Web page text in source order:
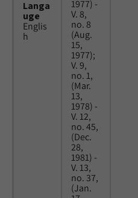
Langa
uge
Englis
h
1977) -
V. 8,
no. 8
(Aug.
15,
1977);
V. 9,
no. 1,
(Mar.
13,
1978) -
V. 12,
no. 45,
(Dec.
28,
1981) -
V. 13,
no. 37,
(Jan.